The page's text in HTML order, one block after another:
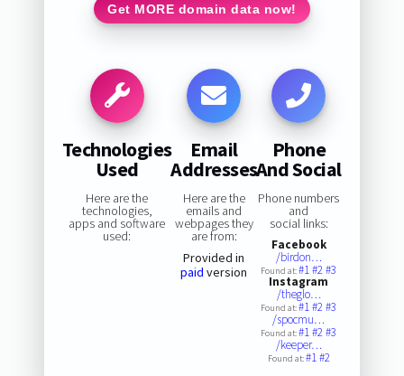
Get MORE domain data now!
Technologies
Used
Here are the
technologies,
apps and software
used:
Email
Addresses
Here are the
emails and
webpages they
are from:
Provided in
paid version
Phone
And Social
Phone numbers
and
social links:
Facebook
/birdon…
Found at:#1#2#3
Instagram
/theglo…
Found at:#1#2#3
/spocmu…
Found at:#1#2#3
/keeper…
Found at:#1#2